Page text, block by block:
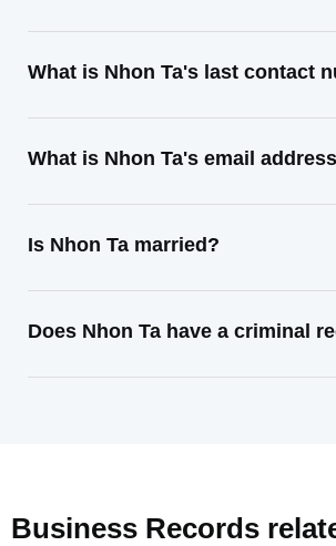
What is Nhon Ta's last contact
What is Nhon Ta's email
Is Nhon Ta married?
Does Nhon Ta have a criminal
Business Records